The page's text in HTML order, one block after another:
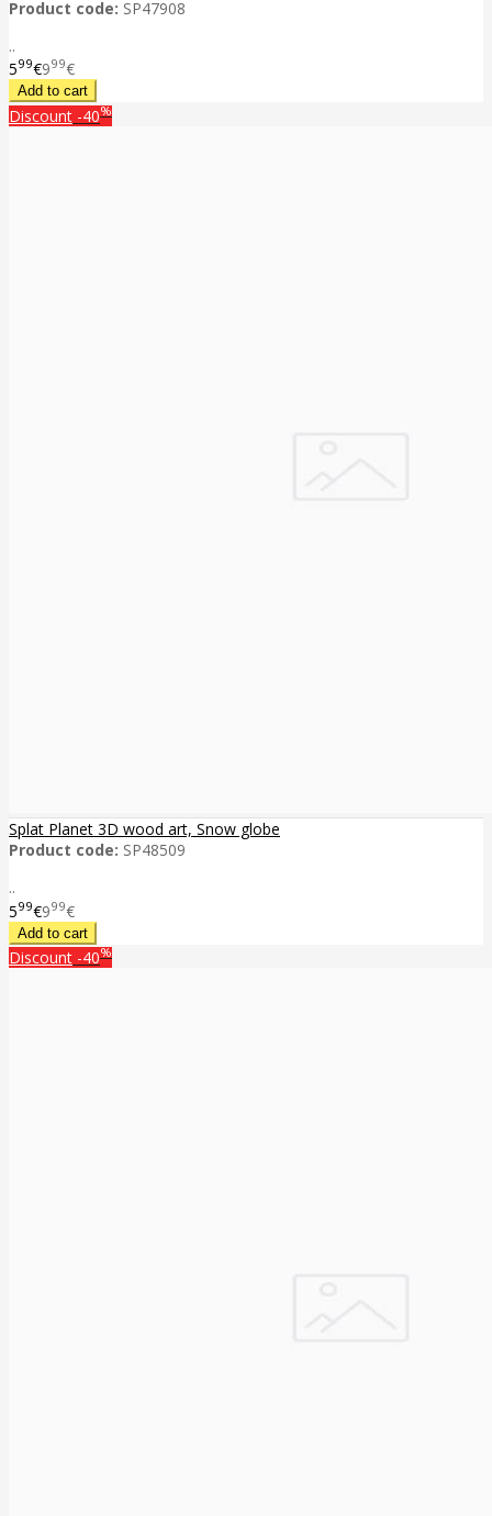
Product code: SP47908
..
599€999€
Discount -40%
Splat Planet 3D wood art, Snow globe
Product code: SP48509
..
599€999€
Discount -40%